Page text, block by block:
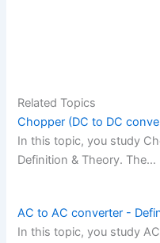
Related Topics
Chopper (DC to DC
In this topic, you study
Definition & Theory. The…
AC to AC converter -
In this topic, you study